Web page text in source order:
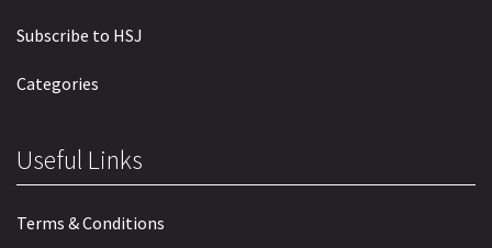
Subscribe to HSJ
Categories
Useful Links
Terms & Conditions